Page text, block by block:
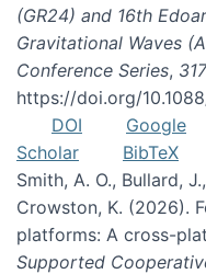
(GR24) and 16th
Gravitational Waves
Conference Series,
https://doi.org/
DOI
Google
Scholar
BibTeX
Smith, A. O., Bullard,
Crowston, K. (2026).
platforms: A cross-
Supported